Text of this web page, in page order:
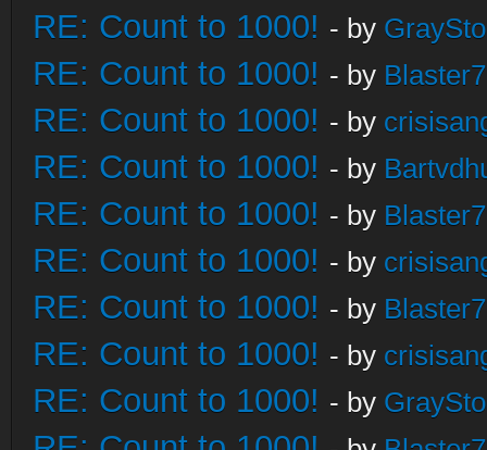
RE: Count to 1000! - by
RE: Count to 1000! - by
RE: Count to 1000! - by
RE: Count to 1000! - by
RE: Count to 1000! - by
RE: Count to 1000! - by
RE: Count to 1000! - by
RE: Count to 1000! - by
RE: Count to 1000! - by